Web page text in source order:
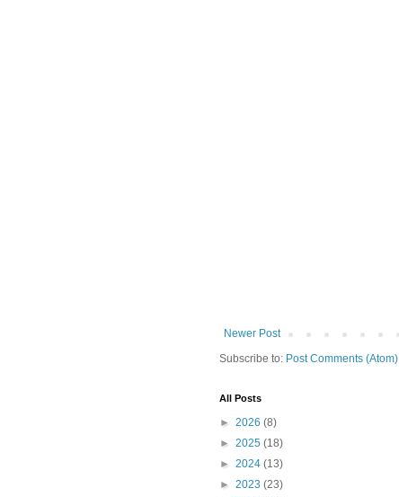
Newer Post
Subscribe to: Post Comments (Atom)
All Posts
► 2026 (8)
► 2025 (18)
► 2024 (13)
► 2023 (23)